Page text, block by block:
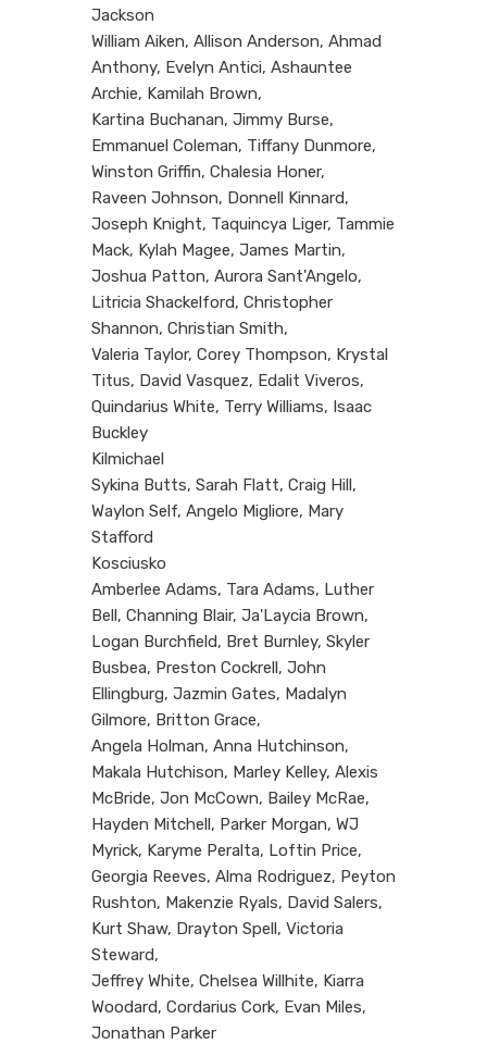
Jackson
William Aiken, Allison Anderson, Ahmad
Anthony, Evelyn Antici, Ashauntee
Archie, Kamilah Brown,
Kartina Buchanan, Jimmy Burse,
Emmanuel Coleman, Tiffany Dunmore,
Winston Griffin, Chalesia Honer,
Raveen Johnson, Donnell Kinnard,
Joseph Knight, Taquincya Liger, Tammie
Mack, Kylah Magee, James Martin,
Joshua Patton, Aurora Sant'Angelo,
Litricia Shackelford, Christopher
Shannon, Christian Smith,
Valeria Taylor, Corey Thompson, Krystal
Titus, David Vasquez, Edalit Viveros,
Quindarius White, Terry Williams, Isaac
Buckley
Kilmichael
Sykina Butts, Sarah Flatt, Craig Hill,
Waylon Self, Angelo Migliore, Mary
Stafford
Kosciusko
Amberlee Adams, Tara Adams, Luther
Bell, Channing Blair, Ja'Laycia Brown,
Logan Burchfield, Bret Burnley, Skyler
Busbea, Preston Cockrell, John
Ellingburg, Jazmin Gates, Madalyn
Gilmore, Britton Grace,
Angela Holman, Anna Hutchinson,
Makala Hutchison, Marley Kelley, Alexis
McBride, Jon McCown, Bailey McRae,
Hayden Mitchell, Parker Morgan, WJ
Myrick, Karyme Peralta, Loftin Price,
Georgia Reeves, Alma Rodriguez, Peyton
Rushton, Makenzie Ryals, David Salers,
Kurt Shaw, Drayton Spell, Victoria
Steward,
Jeffrey White, Chelsea Willhite, Kiarra
Woodard, Cordarius Cork, Evan Miles,
Jonathan Parker